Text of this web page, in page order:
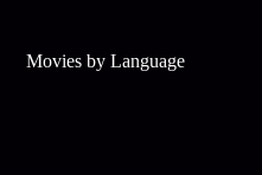
Movies by Language